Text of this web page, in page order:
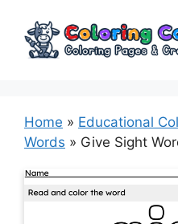
content
Home » Educational
Words » Give Sight